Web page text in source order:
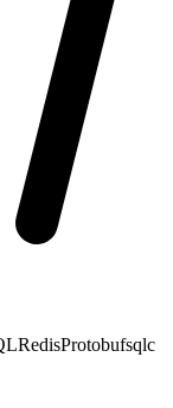
RedisProtobufsqlc